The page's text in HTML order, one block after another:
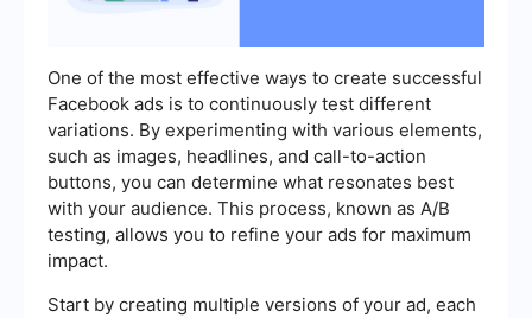
One of the most effective ways to create successful
Facebook ads is to continuously test different
variations. By experimenting with various elements,
such as images, headlines, and call-to-action
buttons, you can determine what resonates best
with your audience. This process, known as A/B
testing, allows you to refine your ads for maximum
impact.
Start by creating multiple versions of your ad, each